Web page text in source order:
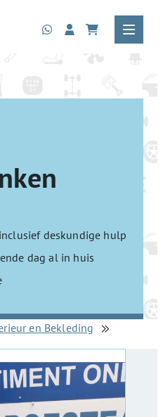
deskundige hulp
dag al in huis
en Bekleding